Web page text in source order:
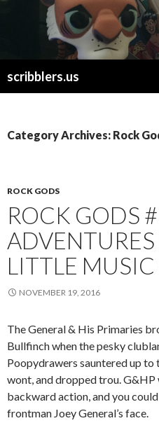
scribblers.us
Category Archives: Rock
ROCK GODS
ROCK GODS
LITTLE MUSIC
NOVEMBER 19, 2016
The General & His Primaries
Bullfinch when the pesky
Poopydrawers sauntered up to
wont, and dropped trou.
backward action, and you
frontman Joey General’s face.